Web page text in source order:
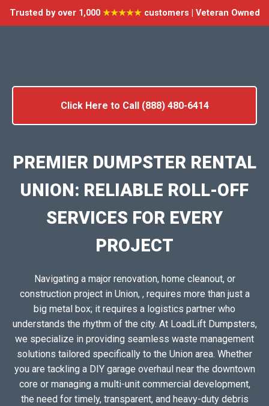
Trusted by over 1,000 ★★★★★customers | Veteran Owned
Click Here to Call (888) 480-6414
PREMIER DUMPSTER RENTAL
UNION: RELIABLE ROLL-OFF
SERVICES FOR EVERY
PROJECT
Navigating a major renovation, home cleanout, or
construction project in Union, , requires more than just a
big metal box; it requires a logistics partner who
understands the rhythm of the city. At LoadLift Dumpsters,
we specialize in providing seamless waste management
solutions tailored specifically to the Union area. Whether
you are tackling a DIY garage overhaul near the downtown
core or managing a multi-unit commercial development,
the need for timely, transparent, and heavy-duty debris